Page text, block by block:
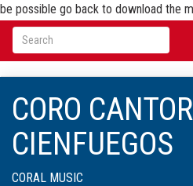
be possible go back to download the
CORO
CIENFUEGOS
CORAL MUSIC